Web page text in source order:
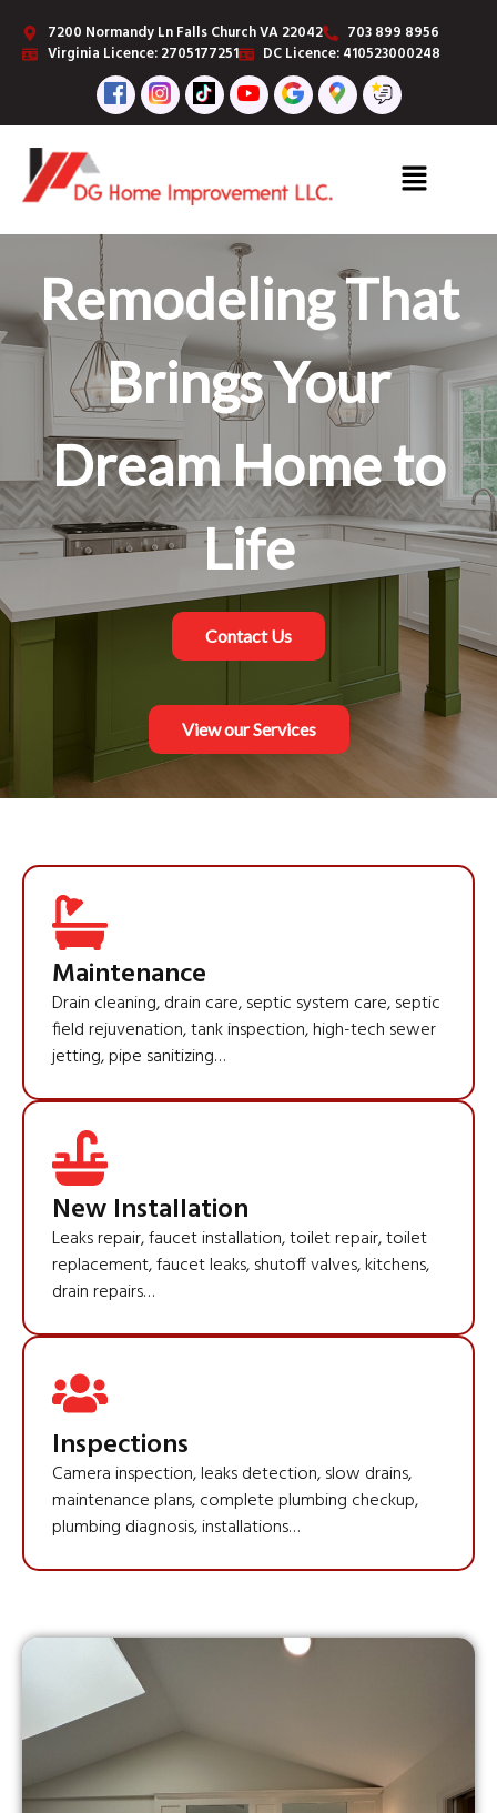
7200 Normandy Ln Falls Church VA 22042
703 899 8956
Virginia Licence: 2705177251
DC Licence: 410523000248
Remodeling That
Brings Your
Dream Home to
Life
Contact Us
View our Services
Premium
Finishing
Carpentry for a
Refined Home
Contact Us
View our Services
Maintenance
Drain cleaning, drain care, septic system care, septic
field rejuvenation, tank inspection, high-tech sewer
jetting, pipe sanitizing…
New Installation
Leaks repair, faucet installation, toilet repair, toilet
replacement, faucet leaks, shutoff valves, kitchens,
drain repairs…
Inspections
Camera inspection, leaks detection, slow drains,
maintenance plans, complete plumbing checkup,
plumbing diagnosis, installations…